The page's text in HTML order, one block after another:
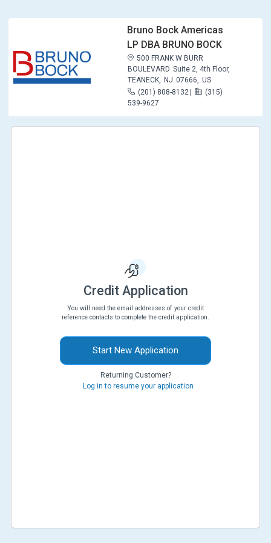
Bruno Bock Americas
LP DBA BRUNO BOCK
500 FRANK W BURR
BOULEVARD Suite 2, 4th Floor,
TEANECK, NJ 07666, US
(201) 808-8132
(315)
539-9627
Credit Application
You will need the email addresses of your credit
reference contacts to complete the credit application.
Start New Application
Returning Customer?
Log in to resume your application